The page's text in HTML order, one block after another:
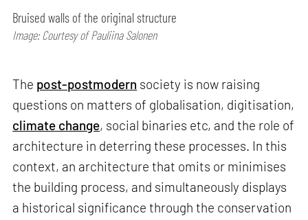
Bruised walls of the original structure
Image: Courtesy of Pauliina Salonen
The post-postmodern society is now raising
questions on matters of globalisation, digitisation,
climate change, social binaries etc, and the role of
architecture in deterring these processes. In this
context, an architecture that omits or minimises
the building process, and simultaneously displays
a historical significance through the conservation